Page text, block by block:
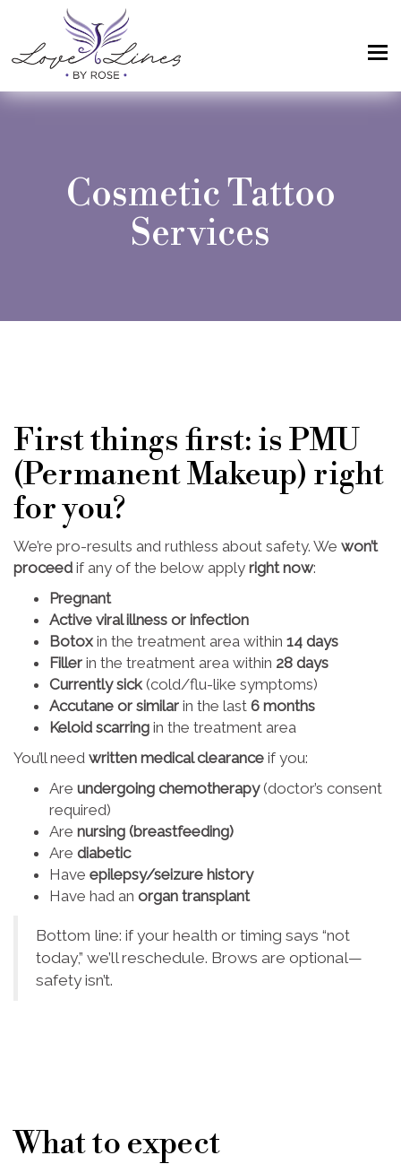
Artist; About Me
Cosmetic Tattoo
Services
First things first: is PMU
(Permanent Makeup) right
for you?
We’re pro-results and ruthless about safety. We won’t
proceed if any of the below apply right now:
Pregnant
Active viral illness or infection
Botox in the treatment area within 14 days
Filler in the treatment area within 28 days
Currently sick(cold/flu-like symptoms)
Accutane or similar in the last 6 months
Keloid scarring in the treatment area
You’ll need written medical clearance if you:
Are undergoing chemotherapy(doctor’s consent
required)
Are nursing (breastfeeding)
Are diabetic
Have epilepsy/seizure history
Have had an organ transplant
Bottom line: if your health or timing says “not
today,” we’ll reschedule. Brows are optional—
safety isn’t.
What to expect